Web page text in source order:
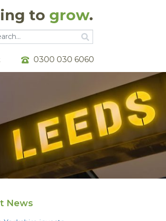
to grow.
Go
0300 030 6060
News